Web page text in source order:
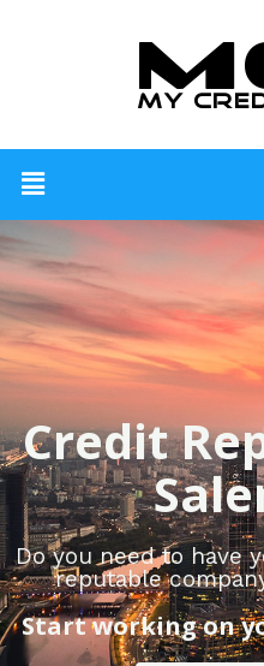
Credit
Do you need to have
reputable
Start working on